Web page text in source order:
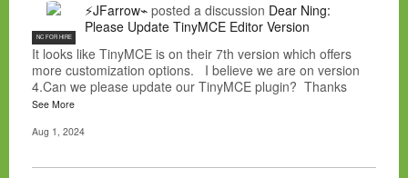
NC FOR HIRE
⚡JFarrow⌁ posted a discussion Dear Ning:
Please Update TinyMCE Editor Version
It looks like TinyMCE is on their 7th version which offers
more customization options. I believe we are on version
4.Can we please update our TinyMCE plugin? Thanks
See More
Aug 1, 2024